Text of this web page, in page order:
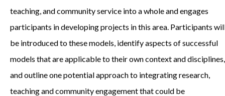
teaching, and community service into a whole and engages
participants in developing projects in this area. Participants
be introduced to these models, identify aspects of successful
models that are applicable to their own context and disciplines,
and outline one potential approach to integrating research,
teaching and community engagement that could be